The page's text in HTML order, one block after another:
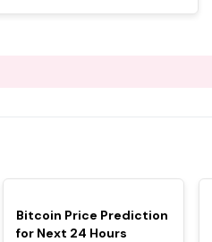
TOP
Bitcoin Price Prediction
for Next 24 Hours